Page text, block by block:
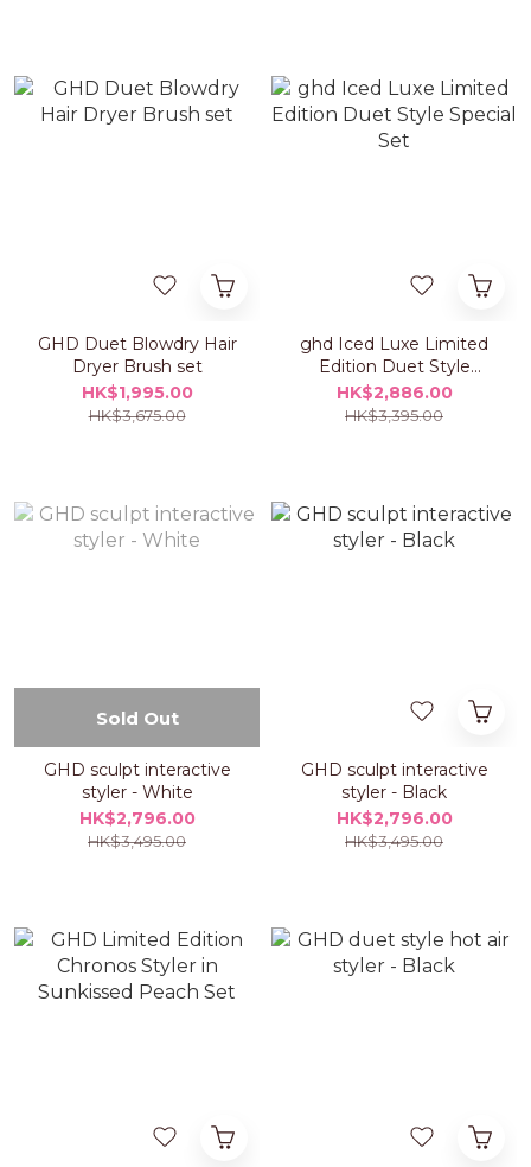
GHD Duet Blowdry Hair
Dryer Brush set
HK$1,995.00
HK$3,675.00
ghd Iced Luxe Limited
Edition Duet Style
Special Set
HK$2,886.00
HK$3,395.00
Sold Out
GHD sculpt interactive
styler - White
HK$2,796.00
HK$3,495.00
GHD sculpt interactive
styler - Black
HK$2,796.00
HK$3,495.00